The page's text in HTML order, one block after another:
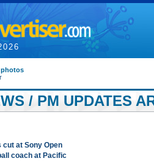
photos
/ PM UPDATES
at Sony Open
coach at Pacific